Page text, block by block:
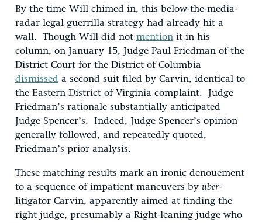
By the time Will chimed in, this below-the-media-
radar legal guerrilla strategy had already hit a
wall. Though Will did not mention it in his
column, on January 15, Judge Paul Friedman of the
District Court for the District of Columbia
dismissed a second suit filed by Carvin, identical to
the Eastern District of Virginia complaint. Judge
Friedman’s rationale substantially anticipated
Judge Spencer’s. Indeed, Judge Spencer’s opinion
generally followed, and repeatedly quoted,
Friedman’s prior analysis.
These matching results mark an ironic denouement
to a sequence of impatient maneuvers by uber-
litigator Carvin, apparently aimed at finding the
right judge, presumably a Right-leaning judge who